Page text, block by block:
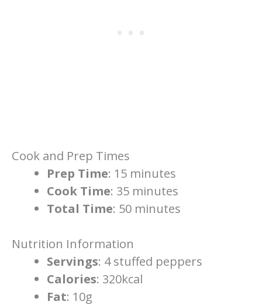
Cook and Prep Times
Prep Time: 15 minutes
Cook Time: 35 minutes
Total Time: 50 minutes
Nutrition Information
Servings: 4 stuffed peppers
Calories: 320kcal
Fat: 10g